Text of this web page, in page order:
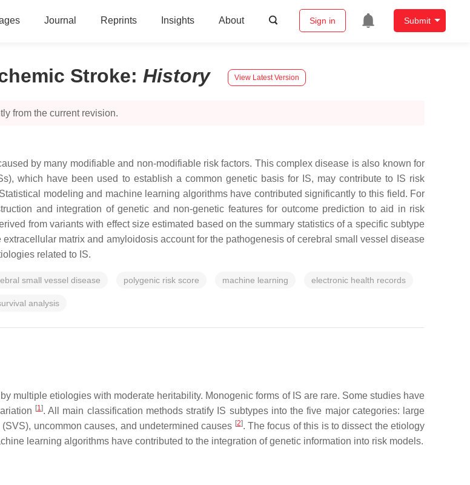
Journal Reprints Insights About Sign in Submit
Stroke: History View Latest Version
from the current revision.
by many modifiable and non-modifiable risk factors. This complex disease is also known for
which have been used to establish a common genetic basis for IS, may contribute to IS risk
modeling and machine learning algorithms have contributed significantly to this field. For
and integration of genetic and non-genetic features for outcome prediction to aid in risk
from variants with effect size estimated based on the summary statistics of a specific subtype
matrix and amyloidosis account for the pathogenesis of cerebral small vessel disease
related to IS.
small vessel disease polygenic risk score machine learning electronic health records
analysis
multiple etiologies with moderate heritability. Monogenic forms of IS are rare. Some studies have
[1]. All main classification methods stratify IS subtypes into the five major categories: large
uncommon causes, and undetermined causes [2]. The focus of this is to dissect the etiology
learning algorithms have contributed to the integration of genetic information into risk models.